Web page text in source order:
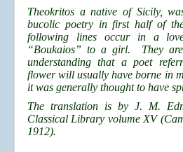
Theokritos a native of Sicily,
bucolic poetry in first half of
following lines occur in a
“Boukaios” to a girl. They
understanding that a poet
flower will usually have borne in
it was generally thought to have
The translation is by J. M.
Classical Library volume XV
1912).